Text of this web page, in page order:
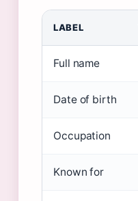
LABEL
Full name
Date of birth
Occupation
Known for